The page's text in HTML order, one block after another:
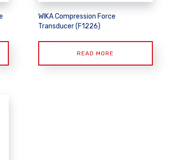
WIKA Compression Force
Transducer (F1226)
READ MORE